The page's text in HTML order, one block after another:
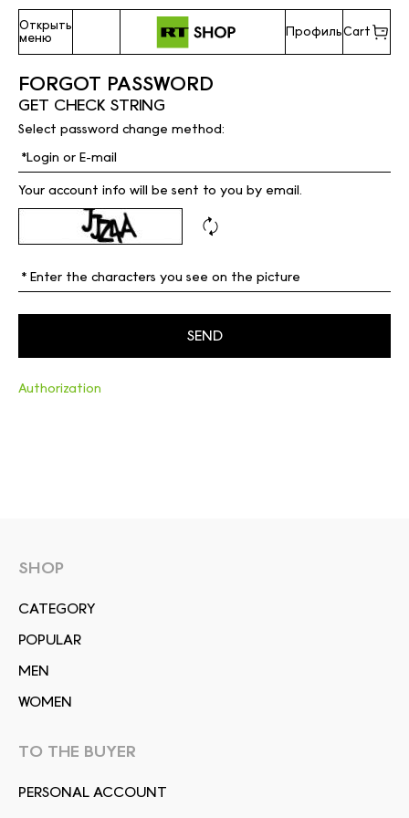
Открыть
меню
ПрофильCart
FORGOT PASSWORD
GET CHECK STRING
Select password change method:
Your account info will be sent to you by email.
Authorization
SHOP
СATEGORY
POPULAR
MEN
WOMEN
TO THE BUYER
PERSONAL ACCOUNT